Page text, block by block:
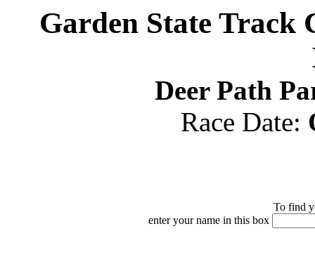
Garden State Track
Deer Path
Race Date:
To find
enter your name in this box